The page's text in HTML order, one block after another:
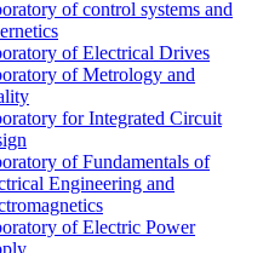
of control systems and
of Electrical Drives
of Metrology and
for Integrated Circuit
of Fundamentals of
Engineering and
of Electric Power